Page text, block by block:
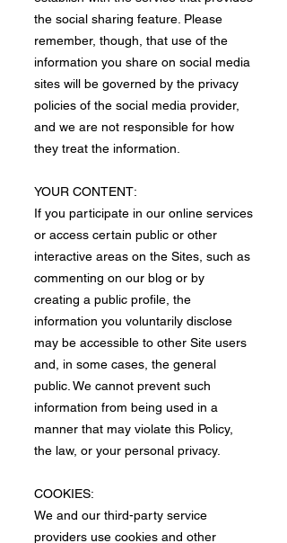
the social sharing feature. Please
remember, though, that use of the
information you share on social media
sites will be governed by the privacy
policies of the social media provider,
and we are not responsible for how
they treat the information.
​YOUR CONTENT:
If you participate in our online services
or access certain public or other
interactive areas on the Sites, such as
commenting on our blog or by
creating a public profile, the
information you voluntarily disclose
may be accessible to other Site users
and, in some cases, the general
public. We cannot prevent such
information from being used in a
manner that may violate this Policy,
the law, or your personal privacy.
COOKIES:
We and our third-party service
providers use cookies and other